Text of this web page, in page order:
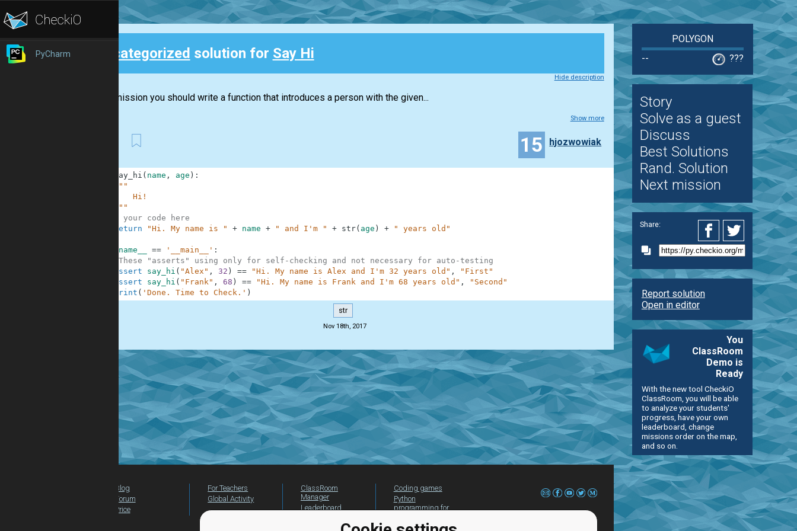
PyCharm Uncategorized solution for Say Hi
Hide description
In this mission you should write a function that introduces a person with the given...
Show more
15 hjozwowiak
say_hi ( name , age ) :
"""
        Hi!
    """
# your code here
return
"Hi. My name is " + name + " and I'm " + str( age ) + " years old"
__name__ == '__main__' :
#These "asserts" using only for self-checking and not necessary for auto-testing
assert
say_hi ( "Alex" , 32 ) == "Hi. My name is Alex and I'm 32 years old" ,
"First"
assert
say_hi ( "Frank" , 68 ) == "Hi. My name is Frank and I'm 68 years old" ,
"Second"
print ( 'Done. Time to Check.' )
str
Nov 18th, 2017
POLYGON
--
???
Story
Solve as a guest
Discuss
Best Solutions
Rand. Solution
Next mission
Share:
Report solution
Open in editor
You
ClassRoom
Demo is
Ready
With the new tool CheckiO
ClassRoom, you will be able
to analyze your students'
progress, have your own
leaderboard, change
missions order on the map,
and so on.
Blog
Forum
Price
For Teachers
Global Activity
ClassRoom
Manager
Leaderboard
Coding games
Python
programming for